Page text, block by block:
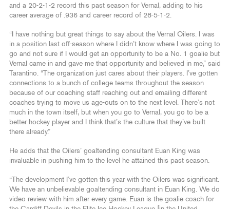
and a 20-2-1-2 record this past season for Vernal, adding to his
career average of .936 and career record of 28-5-1-2.
“I have nothing but great things to say about the Vernal Oilers. I was
in a position last off-season where I didn’t know where I was going to
go and not sure if I would get an opportunity to be a No. 1 goalie but
Vernal came in and gave me that opportunity and believed in me,” said
Tarantino. “The organization just cares about their players. I’ve gotten
connections to a bunch of college teams throughout the season
because of our coaching staff reaching out and emailing different
coaches trying to move us age-outs on to the next level. There’s not
much in the town itself, but when you go to Vernal, you go to be a
better hockey player and I think that’s the culture that they’ve built
there already.”
He adds that the Oilers’ goaltending consultant Euan King was
invaluable in pushing him to the level he attained this past season.
“The development I’ve gotten this year with the Oilers was significant.
We have an unbelievable goaltending consultant in Euan King. We do
video review with him after every game. Euan is the goalie coach for